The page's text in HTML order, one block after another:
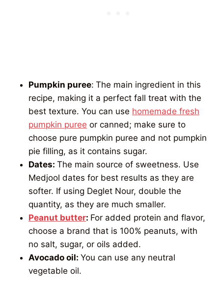
Pumpkin puree: The main ingredient in this
recipe, making it a perfect fall treat with the
best texture. You can use homemade fresh
pumpkin puree or canned; make sure to
choose pure pumpkin puree and not pumpkin
pie filling, as it contains sugar.
Dates: The main source of sweetness. Use
Medjool dates for best results as they are
softer. If using Deglet Nour, double the
quantity, as they are much smaller.
Peanut butter: For added protein and flavor,
choose a brand that is 100% peanuts, with
no salt, sugar, or oils added.
Avocado oil: You can use any neutral
vegetable oil.